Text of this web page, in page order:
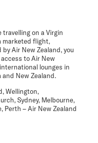
travelling on a Virgin
marketed flight,
by Air New Zealand, you
to Air New
lounges in
and New Zealand.
Wellington,
Sydney, Melbourne,
Perth – Air New Zealand